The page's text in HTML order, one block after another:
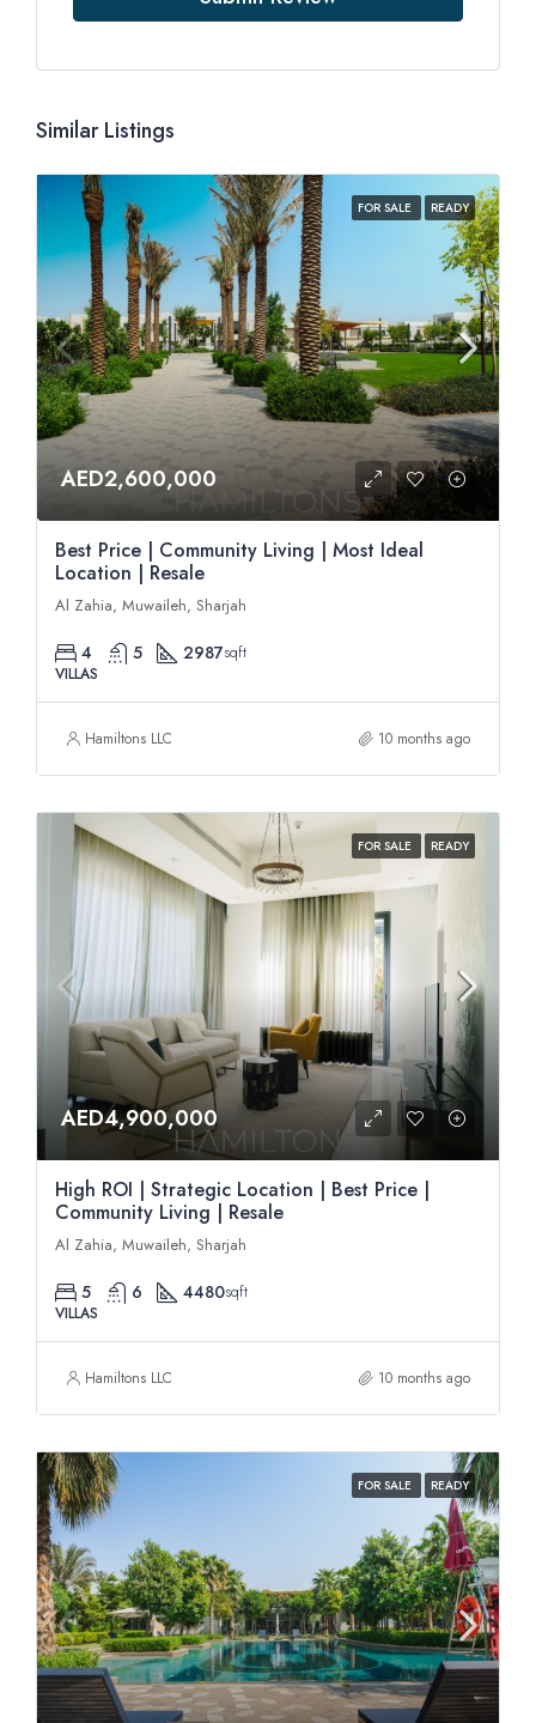
Similar Listings
FOR SALE READY
AED2,600,000
Best Price | Community Living | Most Ideal
Location | Resale
Al Zahia, Muwaileh, Sharjah
4 5 2987sqft
VILLAS
Hamiltons LLC 10 months ago
FOR SALE READY
AED4,900,000
High ROI | Strategic Location | Best Price |
Community Living | Resale
Al Zahia, Muwaileh, Sharjah
5 6 4480sqft
VILLAS
Hamiltons LLC 10 months ago
FOR SALE READY